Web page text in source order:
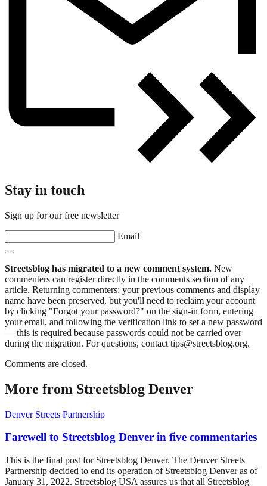
Stay in touch
Sign up for our free newsletter
Email
Streetsblog has migrated to a new comment system. New
commenters can register directly in the comments section of any
article. Returning commenters: your previous comments and display
name have been preserved, but you'll need to reclaim your account
by clicking "Forgot your password?" on the sign-in form, entering
your email, and following the verification link to set a new password
— this is required because passwords could not be carried over
during the migration. For questions, contact tips@streetsblog.org.
Comments are closed.
More from Streetsblog Denver
Denver Streets Partnership
Farewell to Streetsblog Denver in five commentaries
This is the final post for Streetsblog Denver. The Denver Streets
Partnership decided to end its operation of Streetsblog Denver as of
January 31, 2022. Streetsblog USA assures us that all Streetsblog